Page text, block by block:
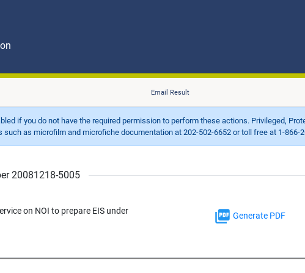
Email Result
if you do not have the required permission to perform these actions. Privileged,
microfilm and microfiche documentation at 202-502-6652 or toll free at 1-866-
20081218-5005
on NOI to prepare EIS under
Generate PDF